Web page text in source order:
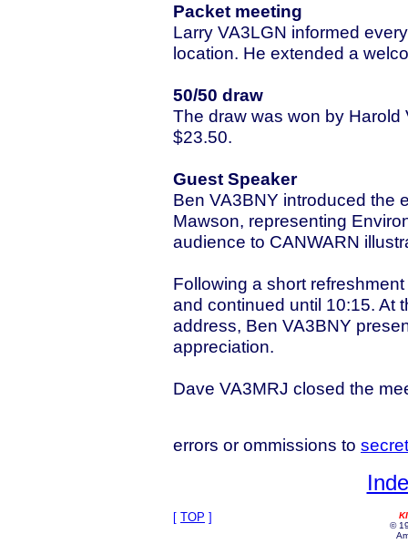
Packet meeting
Larry VA3LGN informed
location. He extended a
50/50 draw
The draw was won by
$23.50.
Guest Speaker
Ben VA3BNY introduced the
Mawson, representing
audience to CANWARN
Following a short
and continued until 10:15. At
address, Ben VA3BNY
appreciation.
Dave VA3MRJ closed the
errors or ommissions to
[ TOP ]
©